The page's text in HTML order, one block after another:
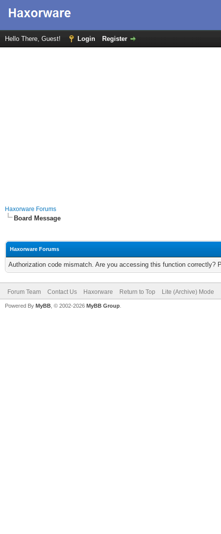
Hello There, Guest! Login Register
Haxorware Forums
Board Message
Haxorware Forums
Authorization code mismatch. Are you accessing this function correctly?
Forum Team Contact Us Haxorware Return to Top Lite (Archive) Mode
Powered By MyBB , © 2002-2026 MyBB Group